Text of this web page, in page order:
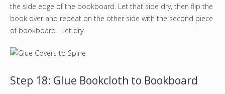
the side edge of the bookboard. Let that side dry, then flip the
book over and repeat on the other side with the second piece
of bookboard. Let dry.
Step 18: Glue Bookcloth to Bookboard